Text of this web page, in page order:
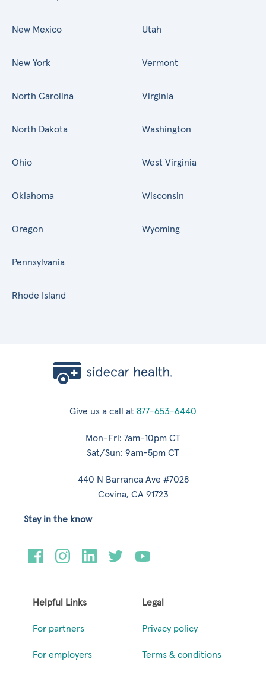
New Mexico
New York
North Carolina
North Dakota
Ohio
Oklahoma
Oregon
Pennsylvania
Rhode Island
Utah
Vermont
Virginia
Washington
West Virginia
Wisconsin
Wyoming
Give us a call at 877-653-6440
Mon-Fri: 7am-10pm CT
Sat/Sun: 9am-5pm CT
440 N Barranca Ave #7028
Covina, CA 91723
Helpful Links
For partners
For employers
Legal
Privacy policy
Terms & conditions
Stay in the know